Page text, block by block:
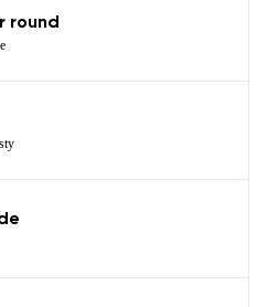
round